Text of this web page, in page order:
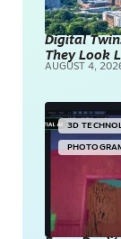
Digital
They Look
AUGUST 4,
3D